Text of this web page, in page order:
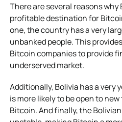
There are several reasons why
profitable destination for
one, the country has a very
unbanked people. This
Bitcoin companies to provide
underserved market.
Additionally, Bolivia has a very
is more likely to be open to
Bitcoin. And finally, the